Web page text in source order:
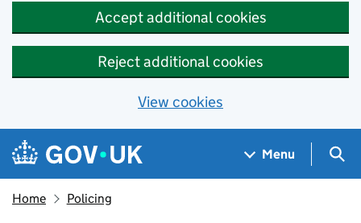
Accept additional cookies
Reject additional cookies
View cookies
Skip to main content
Navigation menu
Menu
Home Policing